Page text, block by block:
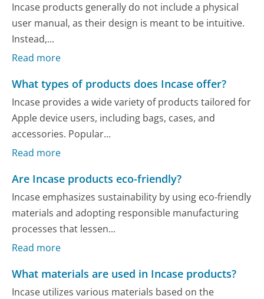
Incase products generally do not include a physical
user manual, as their design is meant to be intuitive.
Instead,...
Read more
What types of products does Incase offer?
Incase provides a wide variety of products tailored for
Apple device users, including bags, cases, and
accessories. Popular...
Read more
Are Incase products eco-friendly?
Incase emphasizes sustainability by using eco-friendly
materials and adopting responsible manufacturing
processes that lessen...
Read more
What materials are used in Incase products?
Incase utilizes various materials based on the